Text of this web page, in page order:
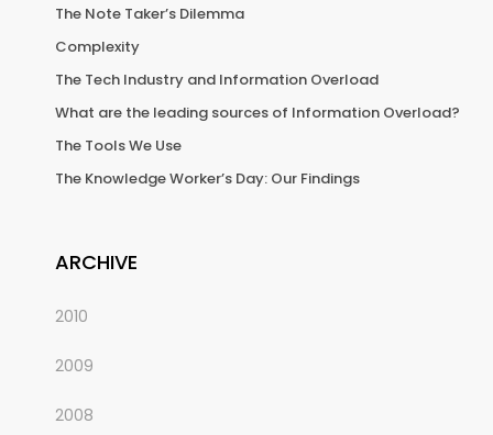
The Note Taker’s Dilemma
Complexity
The Tech Industry and Information Overload
What are the leading sources of Information Overload?
The Tools We Use
The Knowledge Worker’s Day: Our Findings
ARCHIVE
2010
2009
2008